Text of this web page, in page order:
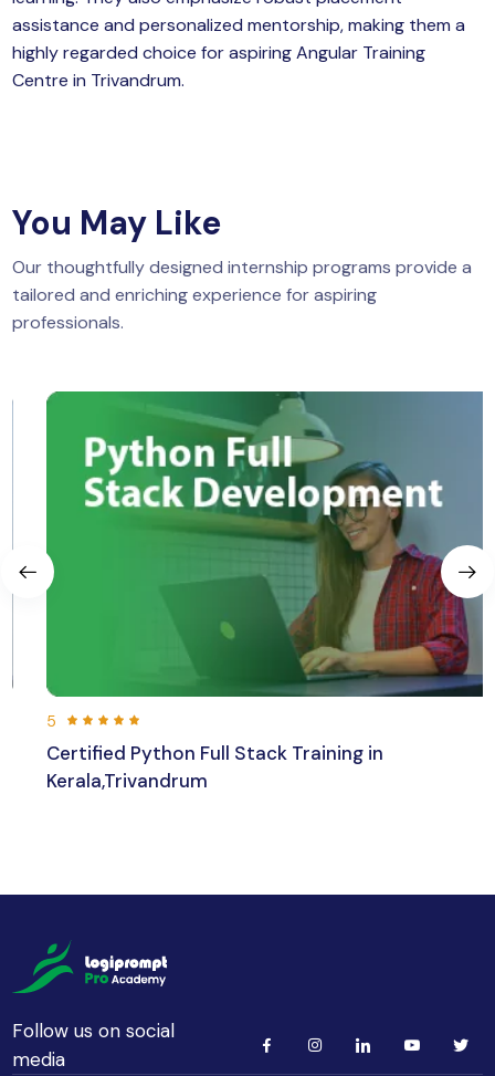
assistance and personalized mentorship, making them a
highly regarded choice for aspiring Angular Training
Centre in Trivandrum.
You May Like
Our thoughtfully designed internship programs provide a
tailored and enriching experience for aspiring
professionals.
Certified Python Full Stack Training in
Kerala,Trivandrum
Follow us on social
media